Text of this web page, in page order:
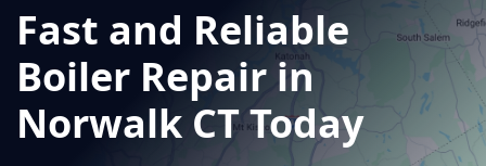
Fast and Reliable
Boiler Repair in
Norwalk CT Today